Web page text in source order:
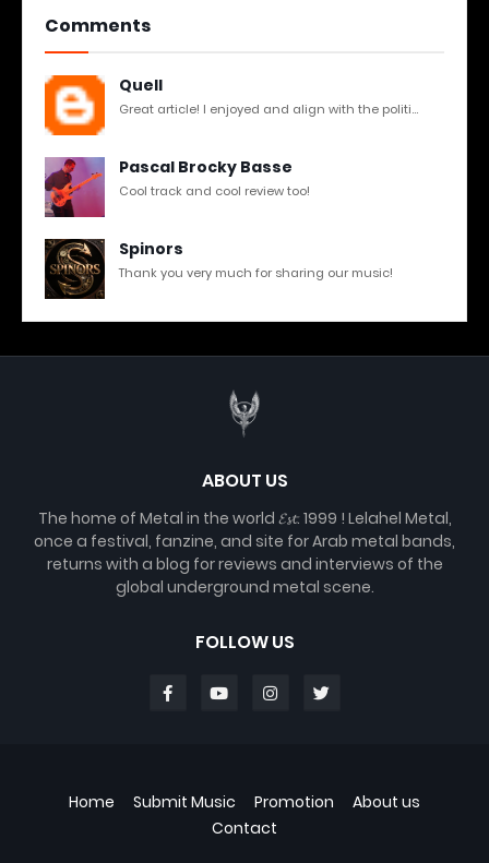
Comments
Quell
Great article! I enjoyed and align with the politi...
Pascal Brocky Basse
Cool track and cool review too!
Spinors
Thank you very much for sharing our music!
ABOUT US
The home of Metal in the world 𝓔𝓼𝓽. 1999 ! Lelahel Metal,
once a festival, fanzine, and site for Arab metal bands,
returns with a blog for reviews and interviews of the
global underground metal scene.
FOLLOW US
Home Submit Music Promotion
About us
Contact